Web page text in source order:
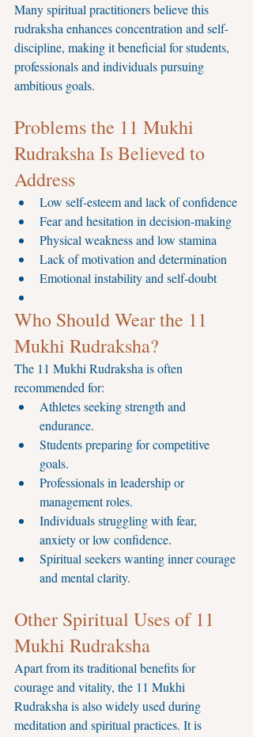
Many spiritual practitioners believe this
rudraksha enhances concentration and self-
discipline, making it beneficial for students,
professionals and individuals pursuing
ambitious goals.
Problems the 11 Mukhi
Rudraksha Is Believed to
Address
Low self-esteem and lack of confidence
Fear and hesitation in decision-making
Physical weakness and low stamina
Lack of motivation and determination
Emotional instability and self-doubt
Who Should Wear the 11
Mukhi Rudraksha?
The 11 Mukhi Rudraksha is often
recommended for:
Athletes seeking strength and
endurance.
Students preparing for competitive
goals.
Professionals in leadership or
management roles.
Individuals struggling with fear,
anxiety or low confidence.
Spiritual seekers wanting inner courage
and mental clarity.
Other Spiritual Uses of 11
Mukhi Rudraksha
Apart from its traditional benefits for
courage and vitality, the 11 Mukhi
Rudraksha is also widely used during
meditation and spiritual practices. It is